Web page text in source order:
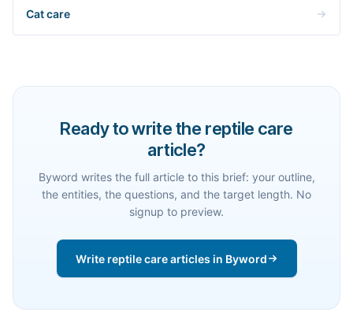
Cat care
Ready to write the reptile care
article?
Byword writes the full article to this brief: your outline,
the entities, the questions, and the target length. No
signup to preview.
Write reptile care articles in Byword